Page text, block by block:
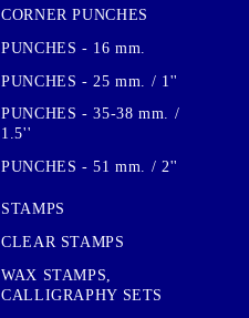
CORNER PUNCHES
PUNCHES - 16 mm.
PUNCHES - 25 mm. / 1''
PUNCHES - 35-38 mm. /
1.5''
PUNCHES - 51 mm. / 2''
STAMPS
CLEAR STAMPS
WAX STAMPS,
CALLIGRAPHY SETS